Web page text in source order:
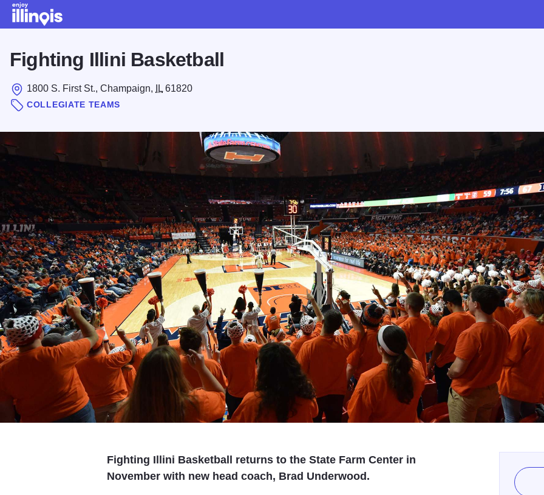
Fighting Illini Basketball
1800 S. First St., Champaign, IL 61820
COLLEGIATE TEAMS
Fighting Illini Basketball returns to the State Farm Center in
November with new head coach, Brad Underwood.